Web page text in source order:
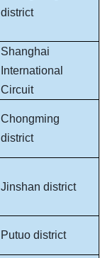
district
Shanghai
International
Circuit
Chongming
district
Jinshan district
Putuo district